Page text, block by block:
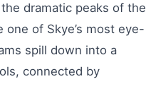
dramatic peaks of the
one of Skye’s most eye-
spill down into a
connected by